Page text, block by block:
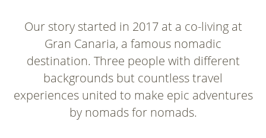
Our story started in 2017 at a co-living at
Gran Canaria, a famous nomadic
destination. Three people with different
backgrounds but countless travel
experiences united to make epic adventures
by nomads for nomads.